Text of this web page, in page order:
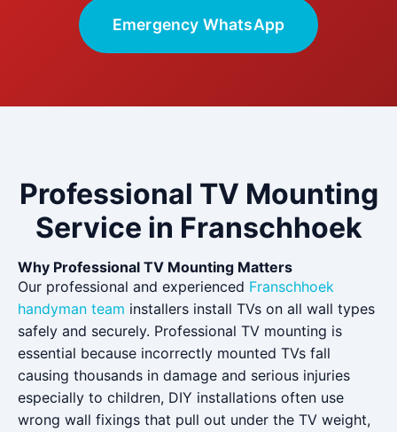
Emergency WhatsApp
Professional TV Mounting
Service in Franschhoek
Why Professional TV Mounting Matters
Our professional and experienced Franschhoek
handyman team installers install TVs on all wall types
safely and securely. Professional TV mounting is
essential because incorrectly mounted TVs fall
causing thousands in damage and serious injuries
especially to children, DIY installations often use
wrong wall fixings that pull out under the TV weight,